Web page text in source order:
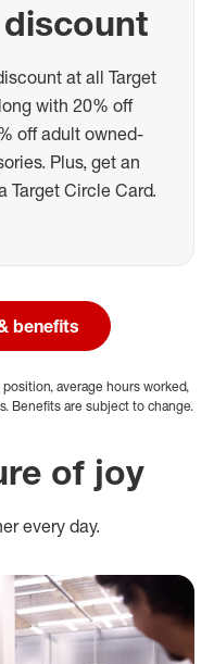
discount
at all Target
with 20% off
off adult owned-
Plus, get an
Target Circle Card.
benefits
average hours worked,
Benefits are subject to change.
of joy
every day.